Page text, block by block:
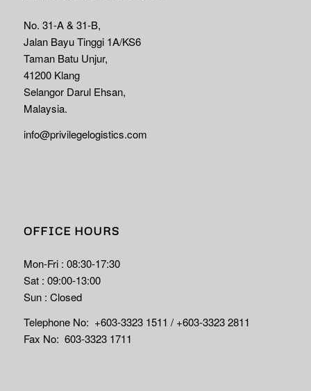
No. 31-A & 31-B,
Jalan Bayu Tinggi 1A/KS6
Taman Batu Unjur,
41200 Klang
Selangor Darul Ehsan,
Malaysia.
info@privilegelogistics.com
OFFICE HOURS
Mon-Fri : 08:30-17:30
Sat : 09:00-13:00
Sun : Closed
Telephone No: +603-3323 1511 / +603-3323 2811
Fax No: 603-3323 1711